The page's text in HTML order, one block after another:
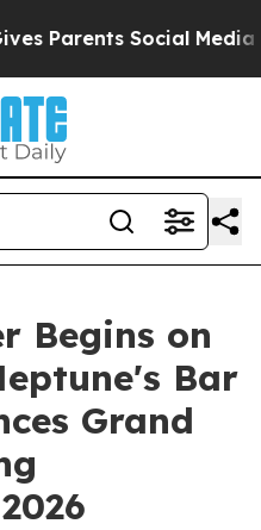
Social Media
Begins on
Bar
Grand